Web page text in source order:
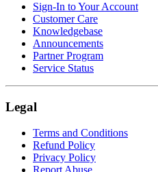
Sign-In to Your Account
Customer Care
Knowledgebase
Announcements
Partner Program
Service Status
Legal
Terms and Conditions
Refund Policy
Privacy Policy